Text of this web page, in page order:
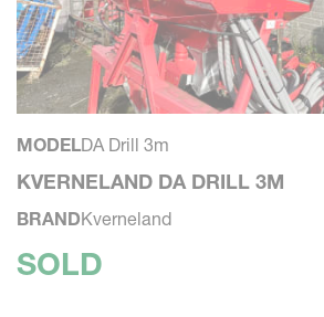
MODELDA Drill 3m
KVERNELAND DA DRILL 3M
BRANDKverneland
SOLD